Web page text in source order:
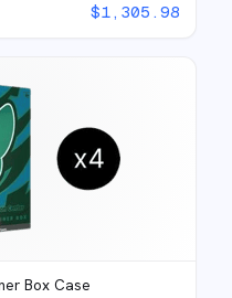
$1,305.98
Box Case